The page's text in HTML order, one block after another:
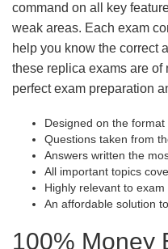
command on all key
weak areas. Each exam
help you know the correct
these replica exams are of
perfect exam preparation
Designed on the format
Questions taken from
Answers written the
All important topics
Highly relevant to
An affordable solution
100% Money